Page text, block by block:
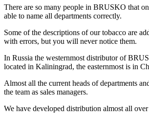
There are so many people in BRUSKO that
able to name all departments correctly.
Some of the descriptions of our tobacco are
with errors, but you will never notice them.
In Russia the westernmost distributor of
located in Kaliningrad, the easternmost is in
Almost all the current heads of departments
the team as sales managers.
We have developed distribution almost all